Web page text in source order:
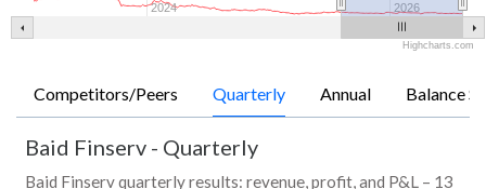
2024 2026
Highcharts.com
Competitors/Peers Quarterly Annual Balance
Baid Finserv - Quarterly
Baid Finserv quarterly results: revenue, profit, and P&L – 13